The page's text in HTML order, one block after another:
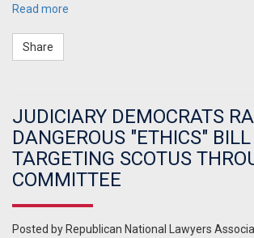
Read more
Share
JUDICIARY DEMOCRATS
DANGEROUS "ETHICS" BILL
TARGETING SCOTUS
COMMITTEE
Posted by Republican National Lawyers